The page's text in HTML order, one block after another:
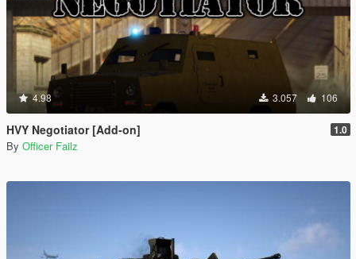
4.98 3.057 106
HVY Negotiator [Add-on] 1.0
By Officer Failz